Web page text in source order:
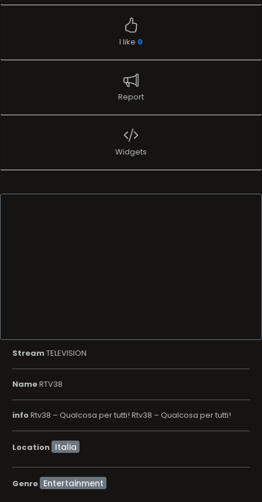
I like 0
Report
Widgets
StreamTELEVISION
NameRTV38
infoRtv38 – Qualcosa per tutti! Rtv38 – Qualcosa per tutti!
Location
Genre Entertainment